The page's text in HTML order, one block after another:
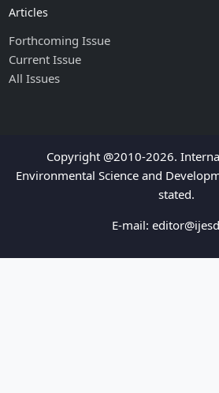
Articles
Forthcoming Issue
Current Issue
All Issues
Copyright @2010-2026.
Environmental Science and
stated.
E-mail: